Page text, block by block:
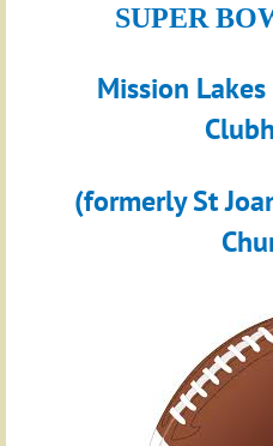
SUPER
Mission
(formerly St